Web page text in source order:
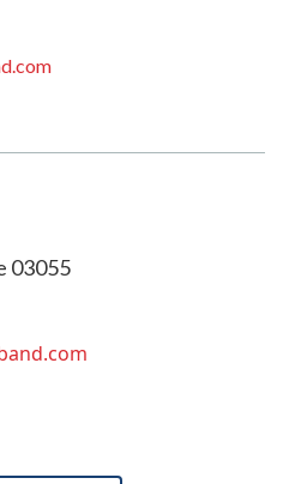
03055